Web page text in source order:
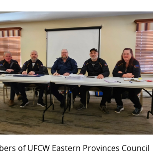
of UFCW Eastern Provinces Council